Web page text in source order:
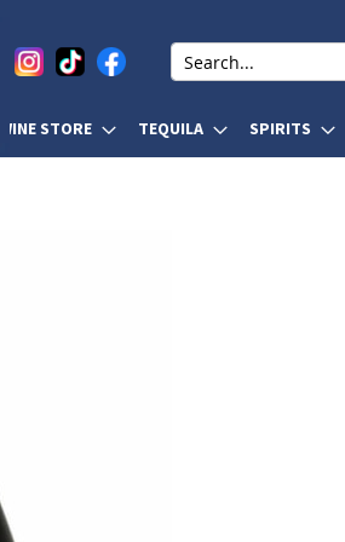
WINE STORE TEQUILA SPIRITS